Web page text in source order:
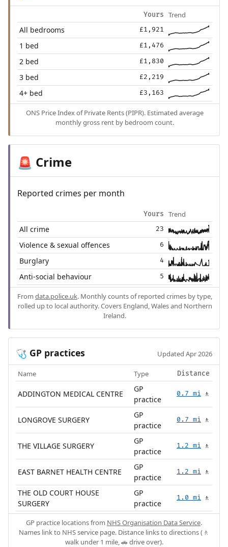
Yours Trend
All bedrooms £1,921
1 bed £1,476
2 bed £1,830
3 bed £2,219
4+ bed £3,163
ONS Price Index of Private Rents (PIPR). Estimated average
monthly gross rent by bedroom count.
🚨 Crime
Reported crimes per month
Yours Trend
All crime 23
Violence & sexual offences 6
Burglary 4
Anti-social behaviour 5
From data.police.uk. Monthly counts of reported crimes by type,
rolled up to local authority. Covers England, Wales and Northern
Ireland.
🩺 GP practices Updated Apr 2026
Name Type Distance
ADDINGTON MEDICAL CENTRE
GP
practice
0.7 mi 🚶
LONGROVE SURGERY
GP
practice
0.7 mi 🚶
THE VILLAGE SURGERY
GP
practice
1.2 mi 🚶
EAST BARNET HEALTH CENTRE
GP
practice
1.2 mi 🚶
THE OLD COURT HOUSE
SURGERY
GP
practice
1.0 mi 🚶
GP practice locations from NHS Organisation Data Service.
Names link to NHS service page. Distance links to directions (🚶
walk under 1 mile, 🚗 drive over).